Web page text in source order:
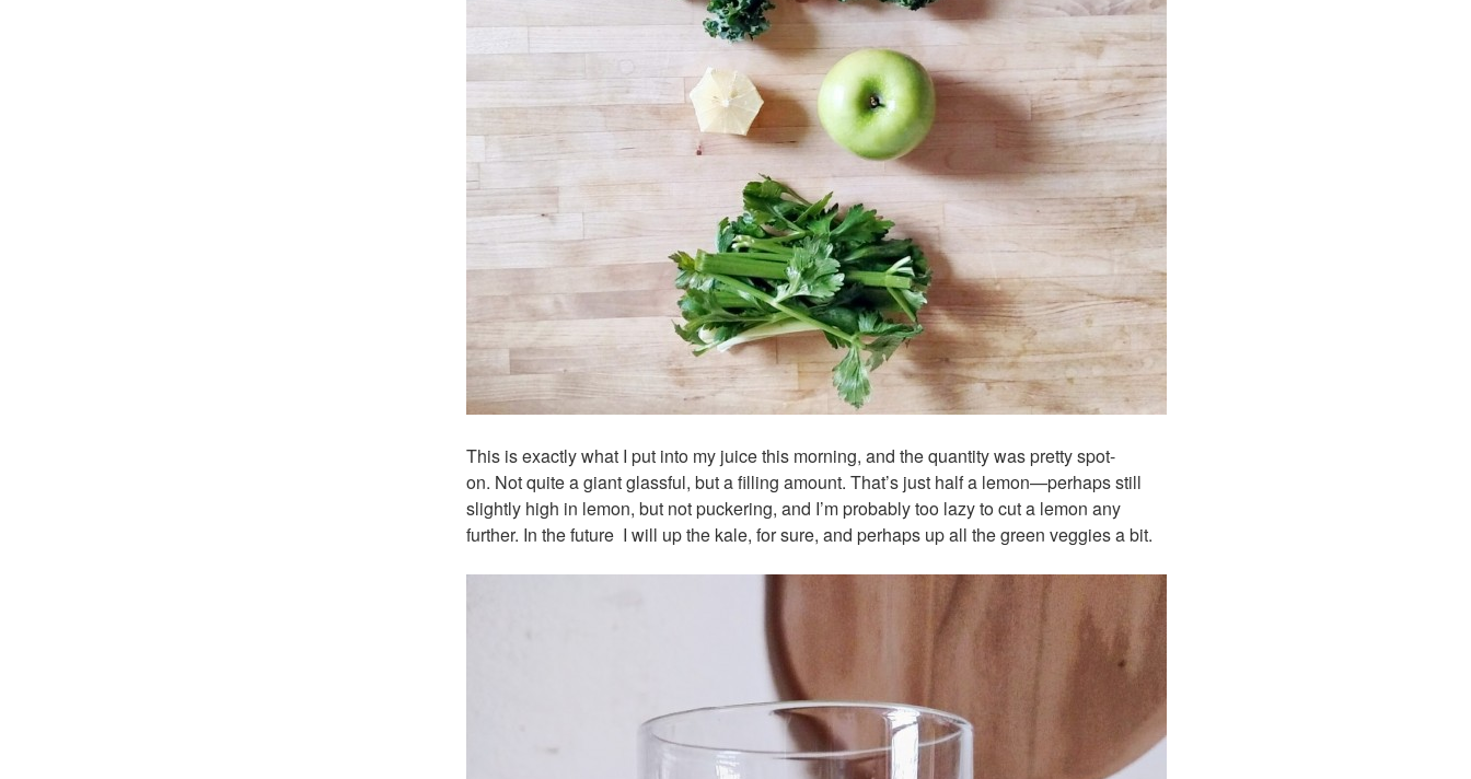
This is exactly what I put into my juice this morning, and the quantity was pretty spot-
on. Not quite a giant glassful, but a filling amount. That’s just half a lemon—perhaps still
slightly high in lemon, but not puckering, and I’m probably too lazy to cut a lemon any
further. In the future I will up the kale, for sure, and perhaps up all the green veggies a bit.